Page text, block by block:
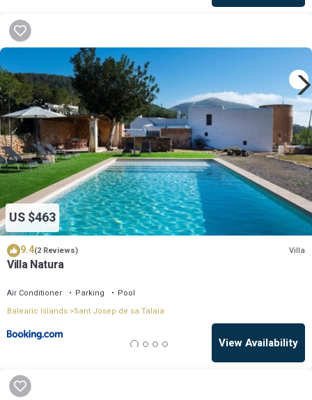
US $463
9.4(2 Reviews) Villa
Villa Natura
Air Conditioner Parking
Pool
Balearic Islands Sant Josep de sa Talaia
View Availability